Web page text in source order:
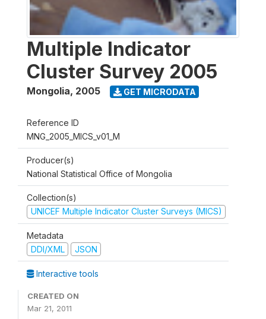
Multiple Indicator
Cluster Survey 2005
Mongolia, 2005 GET MICRODATA
Reference ID
MNG_2005_MICS_v01_M
Producer(s)
National Statistical Office of Mongolia
Collection(s)
UNICEF Multiple Indicator Cluster Surveys (MICS)
Metadata
DDI/XML
JSON
Interactive tools
CREATED ON
Mar 21, 2011